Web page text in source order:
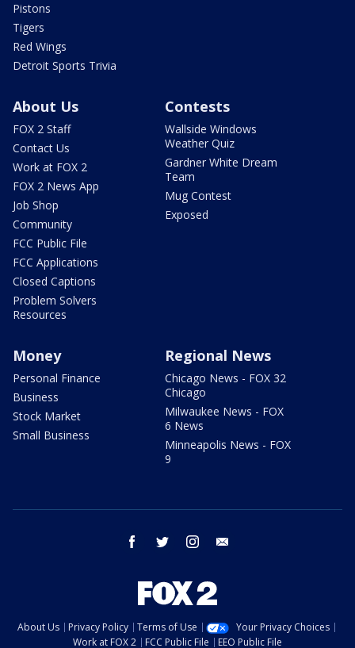
Pistons
Tigers
Red Wings
Detroit Sports Trivia
About Us
FOX 2 Staff
Contact Us
Work at FOX 2
FOX 2 News App
Job Shop
Community
FCC Public File
FCC Applications
Closed Captions
Problem Solvers
Resources
Contests
Wallside Windows
Weather Quiz
Gardner White Dream
Team
Mug Contest
Exposed
Money
Personal Finance
Business
Stock Market
Small Business
Regional News
Chicago News - FOX 32
Chicago
Milwaukee News - FOX
6 News
Minneapolis News - FOX
9
facebook twitter instagram
About Us Privacy Policy Terms of Use
Your Privacy Choices
Work at FOX 2
FCC Public File EEO Public File